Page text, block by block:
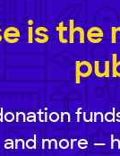
is
more —